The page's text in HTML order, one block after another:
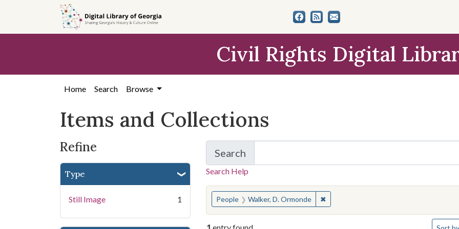
search
content
first
Civil Rights Digital
Home Search Browse
Items and Collections
Refine
Type
Still Image 1
Search
for Items and Collections
Search Help
You searched for:
People Walker, D. Ormonde ✖Remove constraint People: Walker, D.